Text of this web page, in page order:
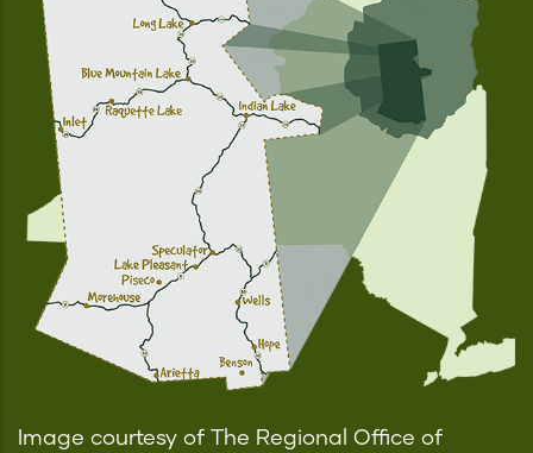
Image courtesy of The Regional Office of